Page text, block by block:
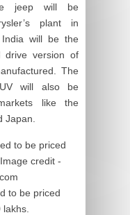
jeep will be
plant in
will be the
drive version of
The
will also be
like the
Japan.
to be priced